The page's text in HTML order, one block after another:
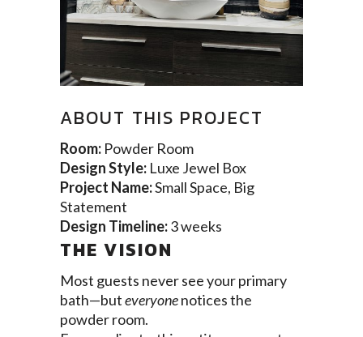
ABOUT THIS PROJECT
Room: Powder Room
Design Style: Luxe Jewel Box
Project Name:Small Space, Big
Statement
Design Timeline:3 weeks
THE VISION
Most guests never see your primary
bath—buteveryonenotices the
powder room.